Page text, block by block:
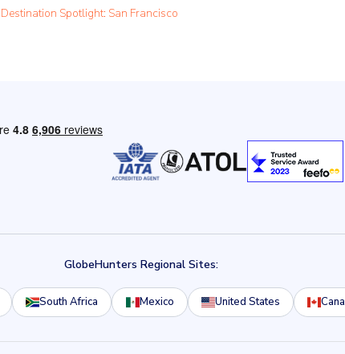
Destination Spotlight: San Francisco
GlobeHunters Regional Sites:
South Africa Mexico United States